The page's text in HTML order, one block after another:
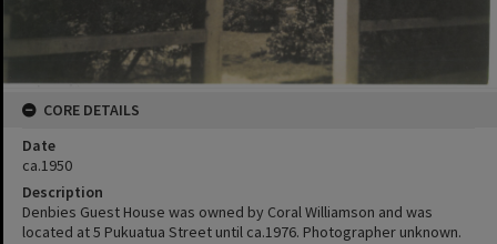
CORE DETAILS
Date
ca.1950
Description
Denbies Guest House was owned by Coral Williamson and was
located at 5 Pukuatua Street until ca.1976. Photographer unknown.